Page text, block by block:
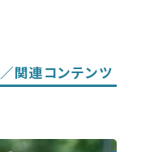
／関連コンテンツ